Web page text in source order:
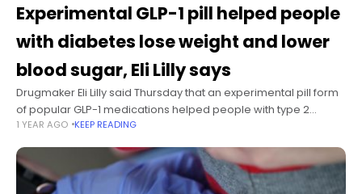
Experimental GLP-1 pill helped people
with diabetes lose weight and lower
blood sugar, Eli Lilly says
Drugmaker Eli Lilly said Thursday that an experimental pill form
of popular GLP-1 medications helped people with type 2
diabetes lose an average of nearly 8% of their body weight
1 YEAR AGO KEEP READING